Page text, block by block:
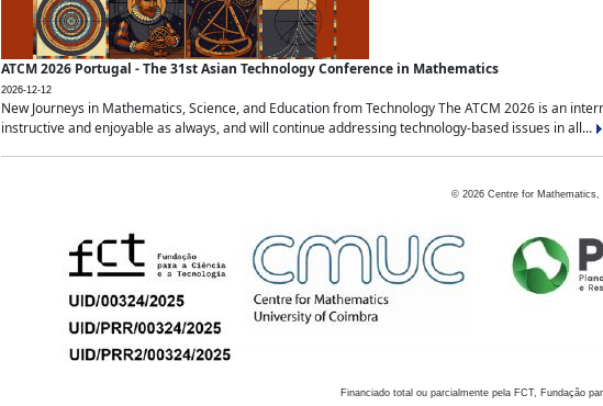
ATCM 2026 Portugal - The 31st Asian Technology Conference in Mathematics
2026-12-12
New Journeys in Mathematics, Science, and Education from Technology The ATCM 2026 is an
instructive and enjoyable as always, and will continue addressing technology-based issues in all...
© 2026 Centre for
Financiado total ou parcialmente pela FCT, Fundação